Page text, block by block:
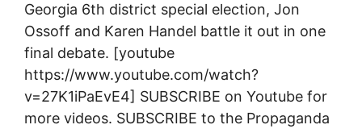
Georgia 6th district special election, Jon
Ossoff and Karen Handel battle it out in one
final debate. [youtube
https://www.youtube.com/watch?
v=27K1iPaEvE4] SUBSCRIBE on Youtube for
more videos. SUBSCRIBE to the Propaganda